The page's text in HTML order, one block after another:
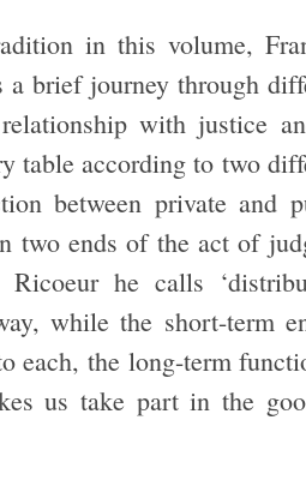
in this volume,
a brief journey through
with justice
table according to two
between private and
two ends of the act of
he calls
while the short-term
each, the long-term
us take part in the